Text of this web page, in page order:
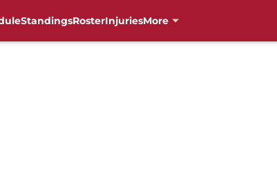
StandingsRosterInjuriesMore